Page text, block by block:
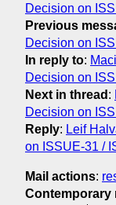
Decision on
Previous
Decision on
In reply to:
Decision on
Next in thread :
Decision on
Reply: Leif
on ISSUE-31 /
Mail actions:
Contemporary